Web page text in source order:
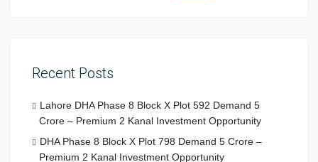
Recent Posts
Lahore DHA Phase 8 Block X Plot 592 Demand 5
Crore – Premium 2 Kanal Investment Opportunity
DHA Phase 8 Block X Plot 798 Demand 5 Crore –
Premium 2 Kanal Investment Opportunity